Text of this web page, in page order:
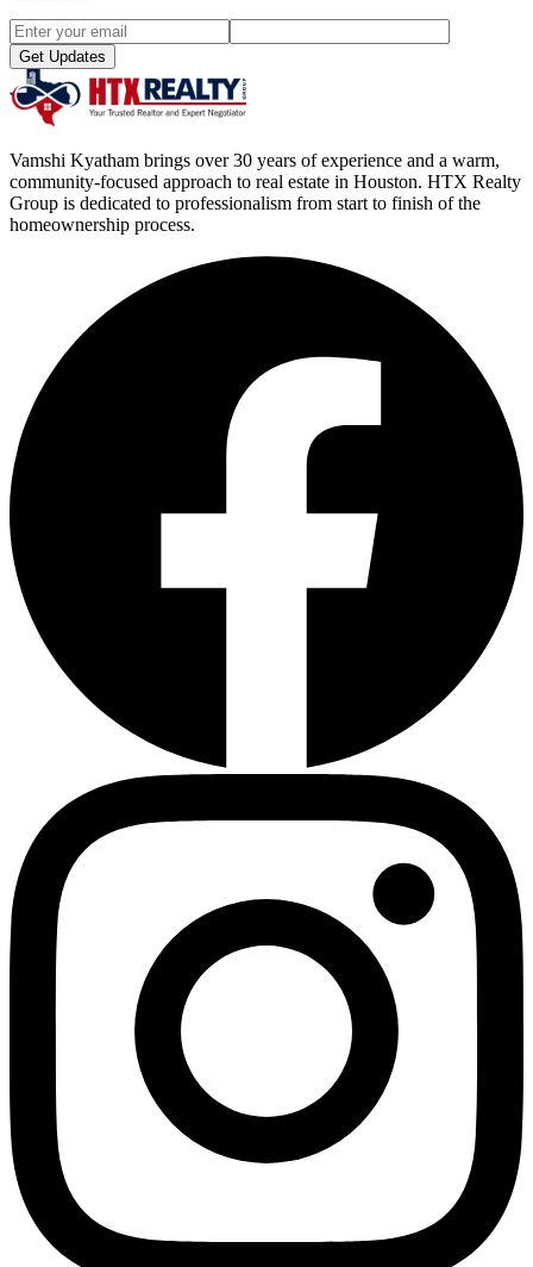
Get Updates
Vamshi Kyatham brings over 30 years of experience and a warm,
community-focused approach to real estate in Houston. HTX Realty
Group is dedicated to professionalism from start to finish of the
homeownership process.